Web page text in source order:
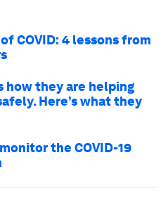
COVID: 4 lessons from
how they are helping
Here’s what they
the COVID-19